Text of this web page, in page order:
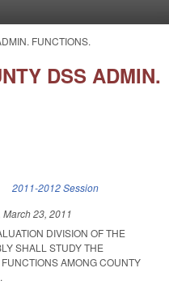
FUNCTIONS.
DSS ADMIN.
2011-2012 Session
March 23, 2011
DIVISION OF THE
SHALL STUDY THE
AMONG COUNTY